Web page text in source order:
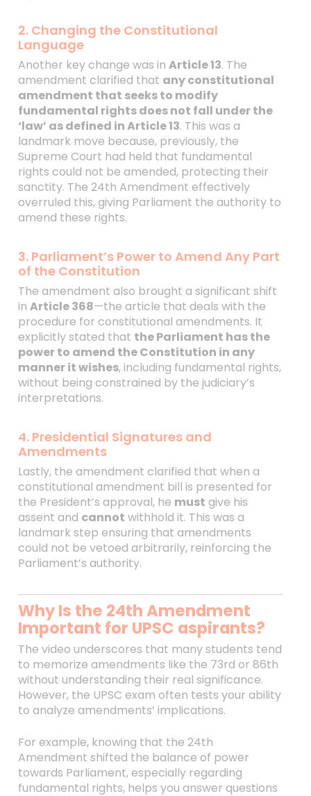
2. Changing the Constitutional
Language
Another key change was in Article 13. The
amendment clarified that any constitutional
amendment that seeks to modify
fundamental rights does not fall under the
‘law’ as defined in Article 13. This was a
landmark move because, previously, the
Supreme Court had held that fundamental
rights could not be amended, protecting their
sanctity. The 24th Amendment effectively
overruled this, giving Parliament the authority to
amend these rights.
3. Parliament’s Power to Amend Any Part
of the Constitution
The amendment also brought a significant shift
in Article 368—the article that deals with the
procedure for constitutional amendments. It
explicitly stated that the Parliament has the
power to amend the Constitution in any
manner it wishes, including fundamental rights,
without being constrained by the judiciary’s
interpretations.
4. Presidential Signatures and
Amendments
Lastly, the amendment clarified that when a
constitutional amendment bill is presented for
the President’s approval, he must give his
assent and cannot withhold it. This was a
landmark step ensuring that amendments
could not be vetoed arbitrarily, reinforcing the
Parliament’s authority.
Why Is the 24th Amendment
Important for UPSC aspirants?
The video underscores that many students tend
to memorize amendments like the 73rd or 86th
without understanding their real significance.
However, the UPSC exam often tests your ability
to analyze amendments’ implications.
For example, knowing that the 24th
Amendment shifted the balance of power
towards Parliament, especially regarding
fundamental rights, helps you answer questions